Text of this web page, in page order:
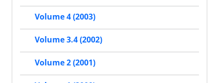
Volume 4 (2003)
Volume 3.4 (2002)
Volume 2 (2001)